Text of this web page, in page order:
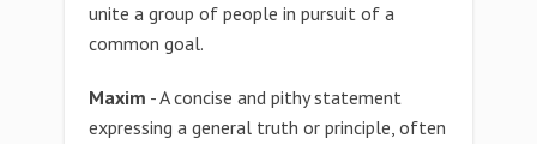
unite a group of people in pursuit of a
common goal.
Maxim - A concise and pithy statement
expressing a general truth or principle, often